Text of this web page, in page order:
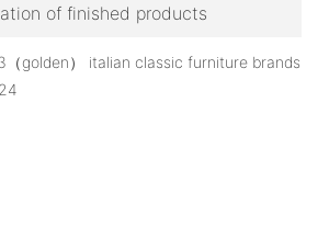
of finished products